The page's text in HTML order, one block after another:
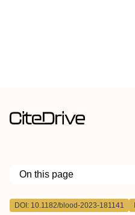
On this page
Outline
DOI: 10.1182/blood-2023-181141